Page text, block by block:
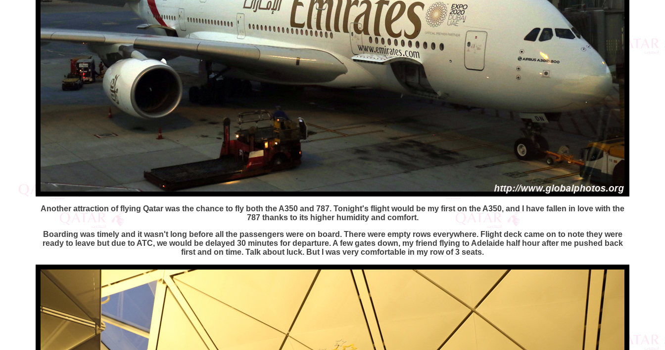
Another attraction of flying Qatar was the chance to fly both the A350 and 787. Tonight's flight would be my first on the A350, and I have fallen in love with the
787 thanks to its higher humidity and comfort.
Boarding was timely and it wasn't long before all the passengers were on board. There were empty rows everywhere. Flight deck came on to note they were
ready to leave but due to ATC, we would be delayed 30 minutes for departure. A few gates down, my friend flying to Adelaide half hour after me pushed back
first and on time. Talk about luck. But I was very comfortable in my row of 3 seats.